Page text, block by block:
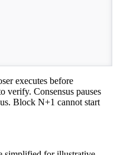
executes before
verify. Consensus pauses
Block N+1 cannot start